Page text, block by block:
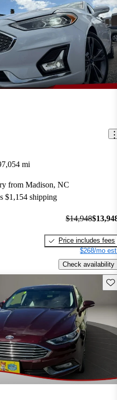
mi
from Madison, NC
$1,154 shipping
$14,948
Price includes fees
$268/mo
Check availability